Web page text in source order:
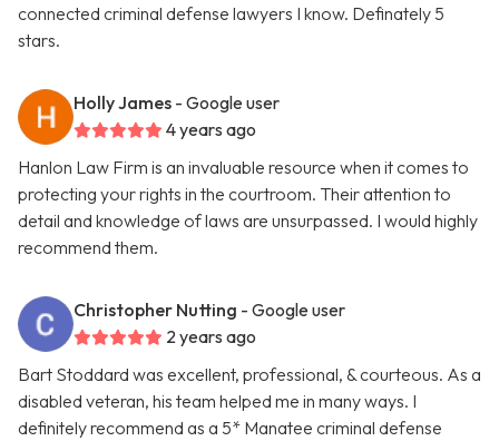
connected criminal defense lawyers I know. Definately 5
stars.
Holly James - Google user
4 years ago
Hanlon Law Firm is an invaluable resource when it comes to
protecting your rights in the courtroom. Their attention to
detail and knowledge of laws are unsurpassed. I would highly
recommend them.
Christopher Nutting - Google user
2 years ago
Bart Stoddard was excellent, professional, & courteous. As a
disabled veteran, his team helped me in many ways. I
definitely recommend as a 5* Manatee criminal defense